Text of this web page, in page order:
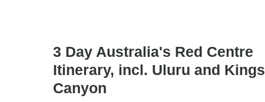
3 Day Australia's Red Centre
Itinerary, incl. Uluru and Kings
Canyon